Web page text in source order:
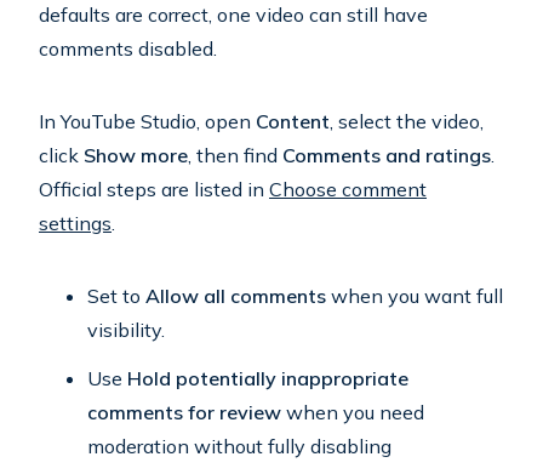
defaults are correct, one video can still have
comments disabled.
In YouTube Studio, open Content , select the video,
click Show more , then find Comments and ratings
Official steps are listed in Choose comment
settings
Set to Allow all comments when you want full
visibility.
Use Hold potentially inappropriate
comments for review when you need
moderation without fully disabling